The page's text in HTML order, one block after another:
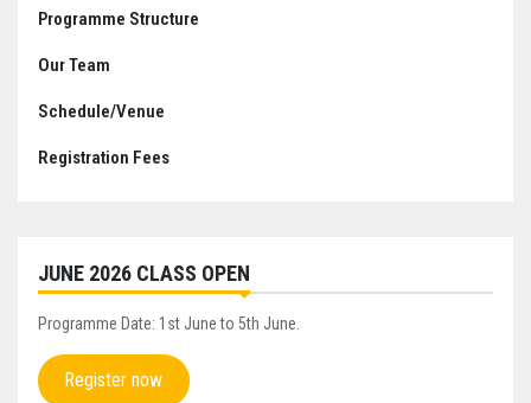
Programme Structure
Our Team
Schedule/Venue
Registration Fees
JUNE 2026 CLASS OPEN
Programme Date: 1st June to 5th June.
Register now